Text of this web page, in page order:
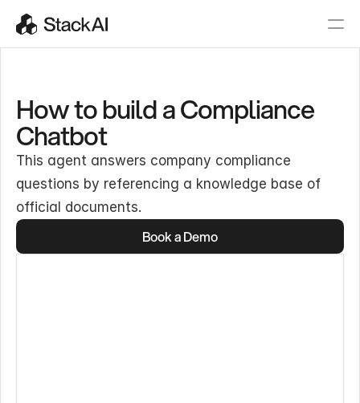
How to build a Compliance
Chatbot
This agent answers company compliance
questions by referencing a knowledge base of
official documents.
Book a Demo